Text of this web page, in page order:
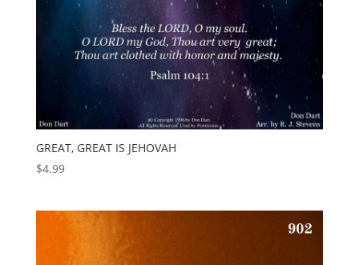
GREAT, GREAT IS JEHOVAH
$4.99